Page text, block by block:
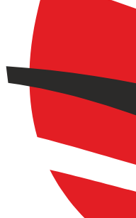
,
Number
of
shares